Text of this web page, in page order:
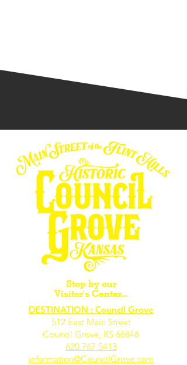
Stop by our
Visitor's Center...
DESTINATION : Council Grove
512 East Main Street
Council Grove, KS 66846
620.767.5413
information@CouncilGrove.com